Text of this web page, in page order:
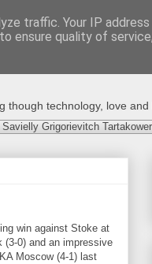
technology, love and
Grigorievitch
win against Stoke at
(3-0) and an impressive
Moscow (4-1) last
traffic. Your IP
ensure quality of